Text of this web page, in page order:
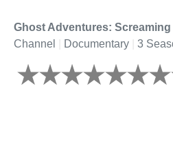
Ghost Adventures:
Channel
Documentary 3